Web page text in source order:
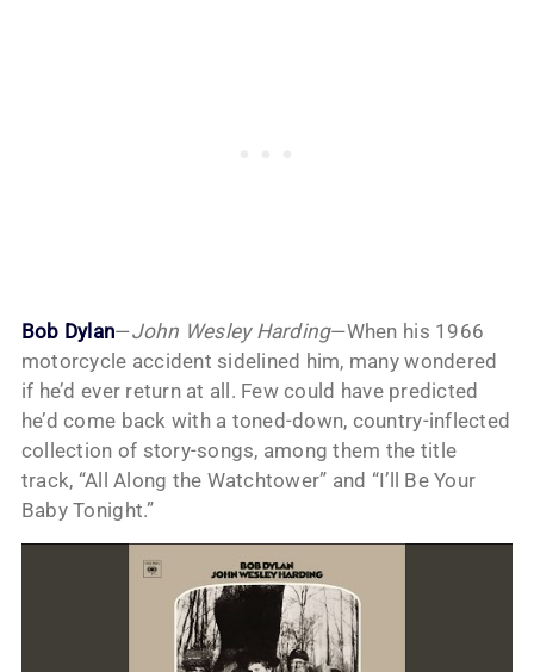
Bob Dylan—John Wesley Harding—When his 1966
motorcycle accident sidelined him, many wondered
if he’d ever return at all. Few could have predicted
he’d come back with a toned-down, country-inflected
collection of story-songs, among them the title
track, “All Along the Watchtower” and “I’ll Be Your
Baby Tonight.”